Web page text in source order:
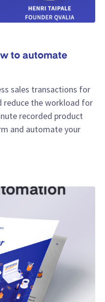
to automate
sales transactions for
reduce the workload for
recorded product
and automate your